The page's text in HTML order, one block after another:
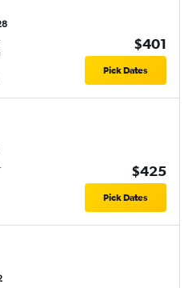
$401
Pick Dates
$425
Pick Dates